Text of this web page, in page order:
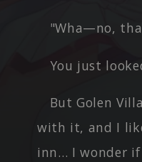
"Wha—no,
You just
But Golen
with it, and I
inn… I wonder if